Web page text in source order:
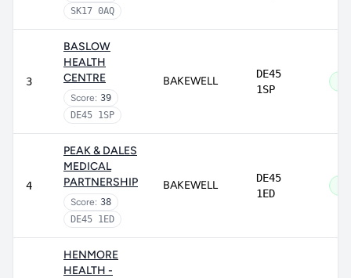
SK17 0AQ
3
BASLOW
HEALTH
CENTRE
Score: 39
DE45 1SP
BAKEWELL
DE45
1SP
4
PEAK & DALES
MEDICAL
PARTNERSHIP
Score: 38
DE45 1ED
BAKEWELL
DE45
1ED
HENMORE
HEALTH -